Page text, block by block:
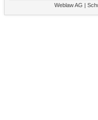
Weblaw AG |